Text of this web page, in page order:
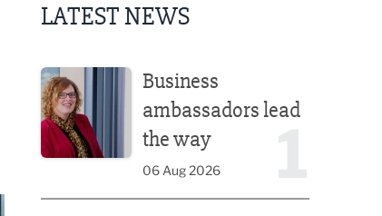
LATEST NEWS
Business
ambassadors lead
the way
06 Aug 2026